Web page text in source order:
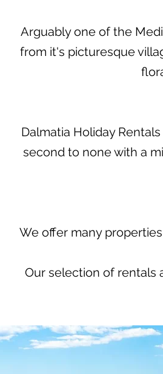
Arguably one of the
from it's picturesque
Dalmatia Holiday
second to none with a
We offer many
Our selection of rentals